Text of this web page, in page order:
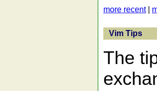
more recent|
Vim Tips
The